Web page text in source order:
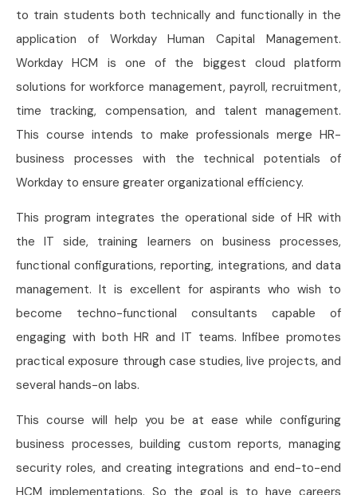
to train students both technically and functionally in the
application of Workday Human Capital Management.
Workday HCM is one of the biggest cloud platform
solutions for workforce management, payroll, recruitment,
time tracking, compensation, and talent management.
This course intends to make professionals merge HR-
business processes with the technical potentials of
Workday to ensure greater organizational efficiency.
This program integrates the operational side of HR with
the IT side, training learners on business processes,
functional configurations, reporting, integrations, and data
management. It is excellent for aspirants who wish to
become techno-functional consultants capable of
engaging with both HR and IT teams. Infibee promotes
practical exposure through case studies, live projects, and
several hands-on labs.
This course will help you be at ease while configuring
business processes, building custom reports, managing
security roles, and creating integrations and end-to-end